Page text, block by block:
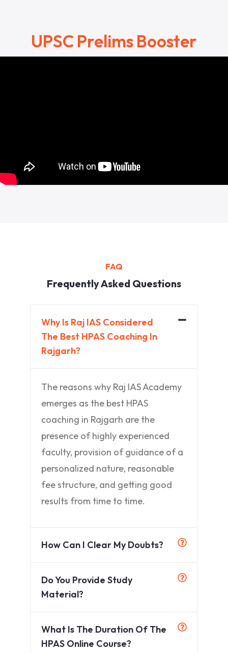
UPSC Prelims Booster
FAQ
Frequently Asked Questions
Why Is Raj IAS Considered
The Best HPAS Coaching In
Rajgarh?
The reasons why Raj IAS Academy
emerges as the best HPAS
coaching in Rajgarh are the
presence of highly experienced
faculty, provision of guidance of a
personalized nature, reasonable
fee structure, and getting good
results from time to time.
How Can I Clear My Doubts?
Do You Provide Study
Material?
What Is The Duration Of The
HPAS Online Course?